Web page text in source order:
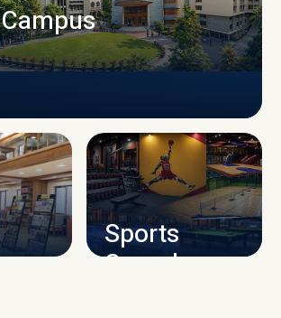
CAMPUS INFRASTRUCTURE
Sports
Complex